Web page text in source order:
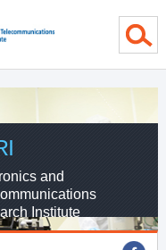
and
Institute